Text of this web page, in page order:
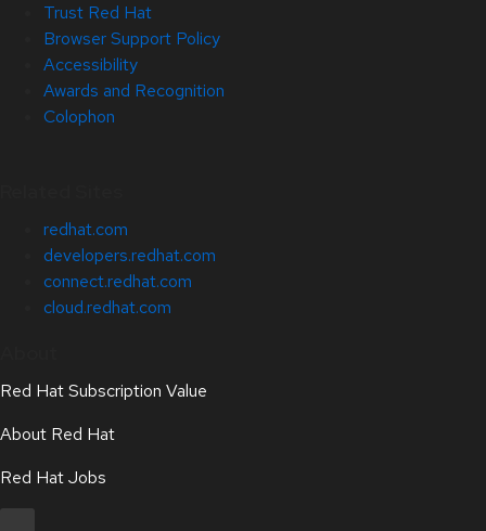
Trust Red Hat
Browser Support Policy
Accessibility
Awards and Recognition
Colophon
redhat.com
developers.redhat.com
connect.redhat.com
cloud.redhat.com
Red Hat Subscription Value
About Red Hat
Red Hat Jobs